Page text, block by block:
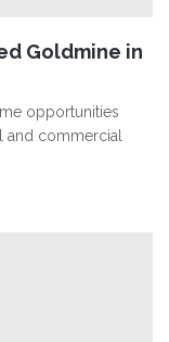
Goldmine in
opportunities
and commercial